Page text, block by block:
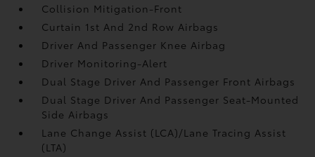
Collision Mitigation-Front
Curtain 1st And 2nd Row Airbags
Driver And Passenger Knee Airbag
Driver Monitoring-Alert
Dual Stage Driver And Passenger Front Airbags
Dual Stage Driver And Passenger Seat-Mounted
Side Airbags
Lane Change Assist (LCA)/Lane Tracing Assist
(LTA)